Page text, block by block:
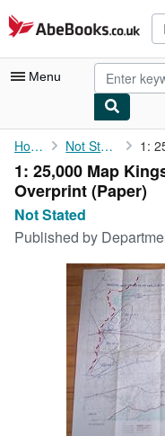
Skip to main content
AbeBooks.co.uk
Menu
My Account
My Purchases
Advanced Search
Browse Collections
Rare Books
Art & Collectables
Textbooks
Start Selling
Home Not Stated
1: 25,000 Map
Overprint (Paper)
Not Stated
Published by